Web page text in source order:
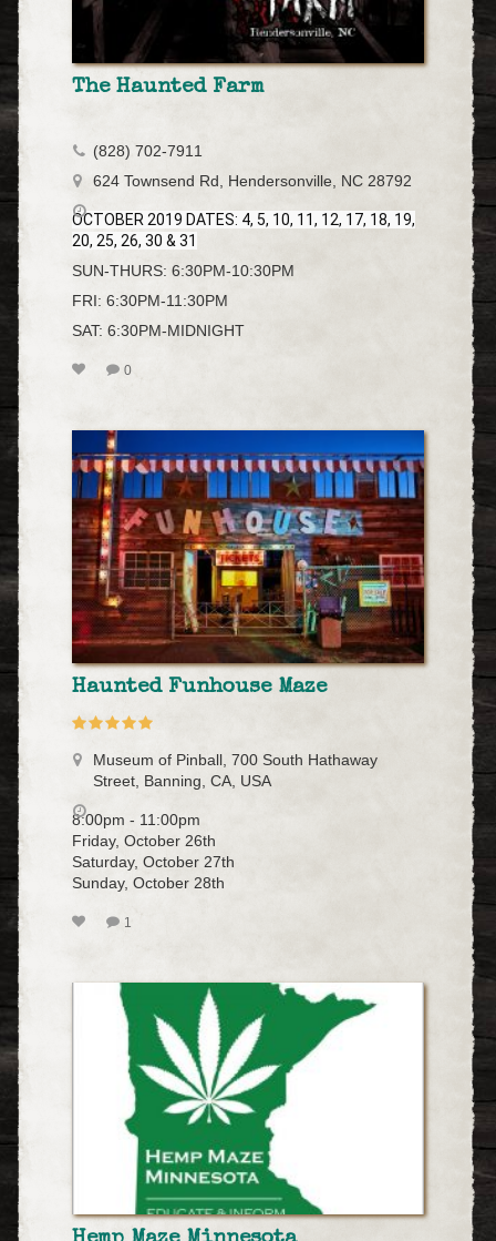
The Haunted Farm
(828) 702-7911
624 Townsend Rd, Hendersonville, NC 28792
OCTOBER 2019 DATES: 4, 5, 10, 11, 12, 17, 18, 19,
20, 25, 26, 30 & 31
SUN-THURS: 6:30PM-10:30PM
FRI: 6:30PM-11:30PM
SAT: 6:30PM-MIDNIGHT
0
Haunted Funhouse Maze
Museum of Pinball, 700 South Hathaway
Street, Banning, CA, USA
8:00pm - 11:00pm
Friday, October 26th
Saturday, October 27th
Sunday, October 28th
1